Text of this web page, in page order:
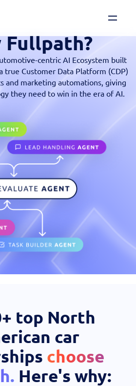
Book a Demo
organize and activate your
Book a Demo
Fullpath?
centric AI Ecosystem built
true Customer Data Platform (CDP)
and marketing automations, giving
they need to win in the era of AI.
top North
car
choose
Here's why: